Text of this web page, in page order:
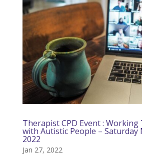
Therapist CPD Event :
with Autistic People – Saturday
2022
Jan 27, 2022